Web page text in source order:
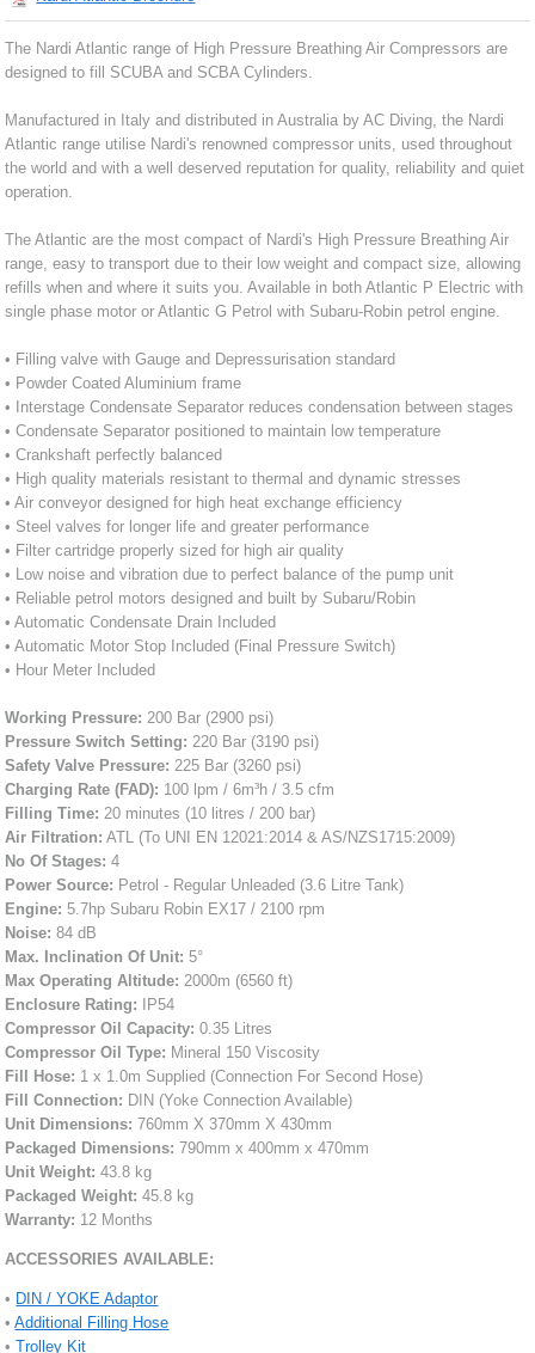
The Nardi Atlantic range of High Pressure Breathing Air Compressors are
designed to fill SCUBA and SCBA Cylinders.
Manufactured in Italy and distributed in Australia by AC Diving, the Nardi
Atlantic range utilise Nardi's renowned compressor units, used throughout
the world and with a well deserved reputation for quality, reliability and quiet
operation.
The Atlantic are the most compact of Nardi's High Pressure Breathing Air
range, easy to transport due to their low weight and compact size, allowing
refills when and where it suits you. Available in both Atlantic P Electric with
single phase motor or Atlantic G Petrol with Subaru-Robin petrol engine.
• Filling valve with Gauge and Depressurisation standard
• Powder Coated Aluminium frame
• Interstage Condensate Separator reduces condensation between stages
• Condensate Separator positioned to maintain low temperature
• Crankshaft perfectly balanced
• High quality materials resistant to thermal and dynamic stresses
• Air conveyor designed for high heat exchange efficiency
• Steel valves for longer life and greater performance
• Filter cartridge properly sized for high air quality
• Low noise and vibration due to perfect balance of the pump unit
• Reliable petrol motors designed and built by Subaru/Robin
• Automatic Condensate Drain Included
• Automatic Motor Stop Included (Final Pressure Switch)
• Hour Meter Included
Working Pressure: 200 Bar (2900 psi)
Pressure Switch Setting: 220 Bar (3190 psi)
Safety Valve Pressure: 225 Bar (3260 psi)
Charging Rate (FAD): 100 lpm / 6m³h / 3.5 cfm
Filling Time: 20 minutes (10 litres / 200 bar)
Air Filtration: ATL (To UNI EN 12021:2014 & AS/NZS1715:2009)
No Of Stages: 4
Power Source: Petrol - Regular Unleaded (3.6 Litre Tank)
Engine:5.7hp Subaru Robin EX17 / 2100 rpm
Noise: 84 dB
Max. Inclination Of Unit: 5°
Max Operating Altitude: 2000m (6560 ft)
Enclosure Rating: IP54
Compressor Oil Capacity: 0.35 Litres
Compressor Oil Type: Mineral 150 Viscosity
Fill Hose: 1 x 1.0m Supplied (Connection For Second Hose)
Fill Connection: DIN (Yoke Connection Available)
Unit Dimensions: 760mm X 370mm X 430mm
Packaged Dimensions: 790mm x 400mm x 470mm
Unit Weight: 43.8 kg
Packaged Weight: 45.8 kg
Warranty: 12 Months
ACCESSORIES AVAILABLE:
• DIN / YOKE Adaptor
•Additional Filling Hose
•Trolley Kit